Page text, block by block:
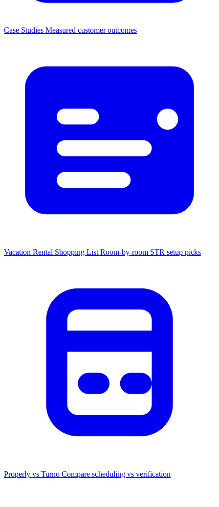
Case Studies Measured customer outcomes
Vacation Rental Shopping List Room-by-room STR setup picks
Properly vs Turno Compare scheduling vs verification